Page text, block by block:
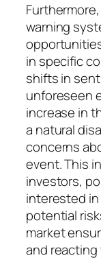
warning
in specific
shifts in
unforeseen
increase in
a natural
concerns
event. This
investors,
interested
potential
market
and